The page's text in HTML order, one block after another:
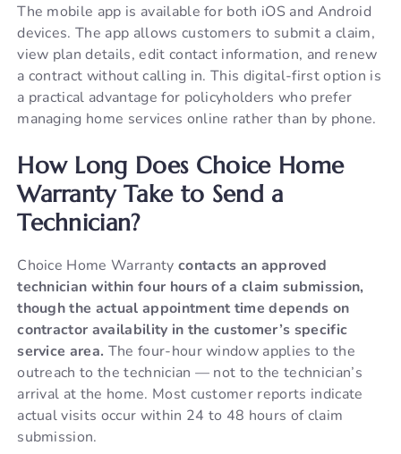
The mobile app is available for both iOS and Android
devices. The app allows customers to submit a claim,
view plan details, edit contact information, and renew
a contract without calling in. This digital-first option is
a practical advantage for policyholders who prefer
managing home services online rather than by phone.
How Long Does Choice Home
Warranty Take to Send a
Technician?
Choice Home Warranty contacts an approved
technician within four hours of a claim submission,
though the actual appointment time depends on
contractor availability in the customer’s specific
service area. The four-hour window applies to the
outreach to the technician — not to the technician’s
arrival at the home. Most customer reports indicate
actual visits occur within 24 to 48 hours of claim
submission.